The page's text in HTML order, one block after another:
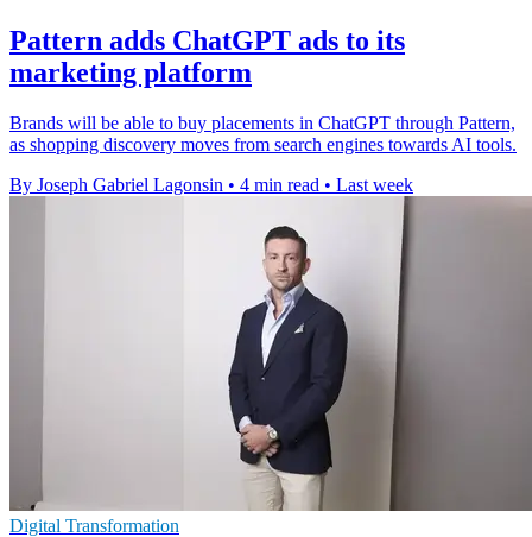
Pattern adds ChatGPT ads to its
marketing platform
Brands will be able to buy placements in ChatGPT through Pattern,
as shopping discovery moves from search engines towards AI tools.
By Joseph Gabriel Lagonsin • 4 min read • Last week
Digital Transformation